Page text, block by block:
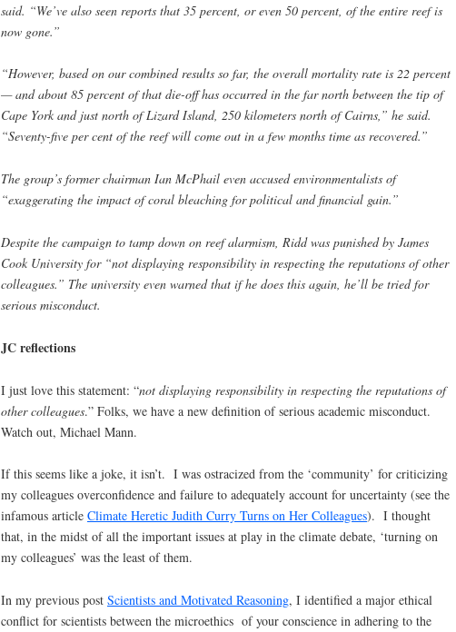
said. “We’ve also seen reports that 35 percent, or even 50 percent, of the entire reef is
now gone.”
“However, based on our ­combined results so far, the overall mortality rate is 22 percent
— and about 85 percent of that die-off has occurred in the far north between the tip of
Cape York and just north of Lizard Island, 250 kilometers north of Cairns,” he said.
“Seventy-five per cent of the reef will come out in a few months time as recovered.”
The group’s former chairman Ian McPhail even accused environmentalists of
“exaggerating the impact of coral bleaching for political and financial gain.”
Despite the campaign to tamp down on reef alarmism, Ridd was punished by James
Cook University for “not displaying responsibility in respecting the reputations of other
colleagues.” The university even warned that if he does this again, he’ll be tried for
serious misconduct.
JC reflections
I just love this statement: “not displaying responsibility in respecting the reputations of
other colleagues.” Folks, we have a new definition of serious academic misconduct.
Watch out, Michael Mann.
If this seems like a joke, it isn’t. I was ostracized from the ‘community’ for criticizing
my colleagues overconfidence and failure to adequately account for uncertainty (see the
infamous article Climate Heretic Judith Curry Turns on Her Colleagues). I thought
that, in the midst of all the important issues at play in the climate debate, ‘turning on
my colleagues’ was the least of them.
In my previous post Scientists and Motivated Reasoning, I identified a major ethical
conflict for scientists between the microethics of your conscience in adhering to the